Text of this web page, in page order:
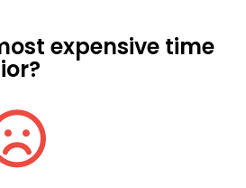
expensive time